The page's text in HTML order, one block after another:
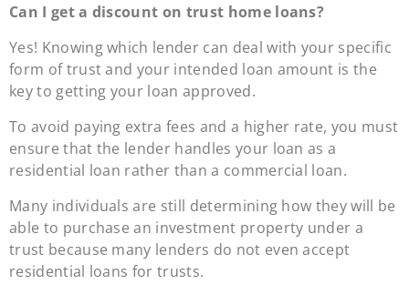
Can I get a discount on trust home loans?
Yes! Knowing which lender can deal with your specific
form of trust and your intended loan amount is the
key to getting your loan approved.
To avoid paying extra fees and a higher rate, you must
ensure that the lender handles your loan as a
residential loan rather than a commercial loan.
Many individuals are still determining how they will be
able to purchase an investment property under a
trust because many lenders do not even accept
residential loans for trusts.